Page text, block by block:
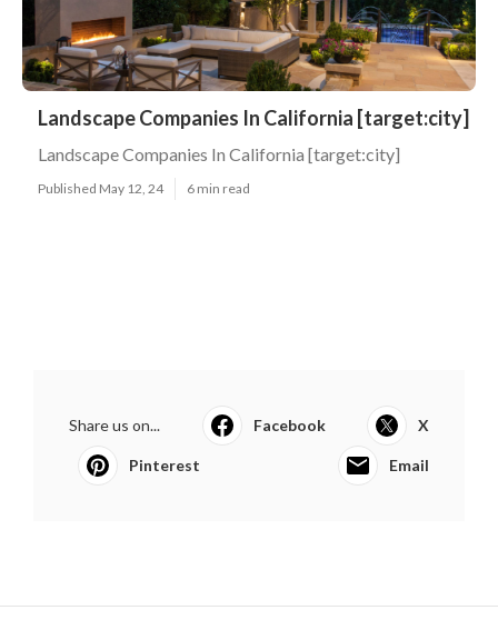
Landscape Companies In California [target:city]
Landscape Companies In California [target:city]
Published May 12, 24 6 min read
Share us on... Facebook X
Pinterest Email